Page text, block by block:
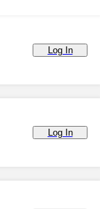
Log In
Log In